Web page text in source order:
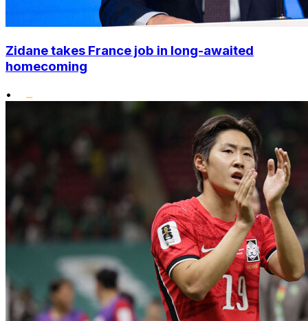
Zidane takes France job in long-awaited
homecoming
•